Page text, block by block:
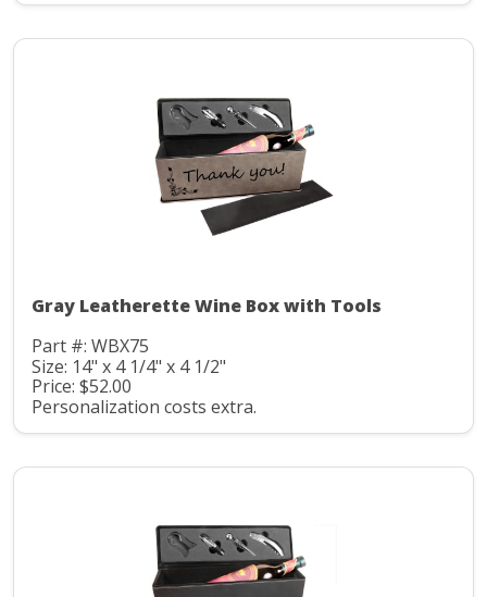
Gray Leatherette Wine Box with Tools
Part #: WBX75
Size: 14" x 4 1/4" x 4 1/2"
Price: $52.00
Personalization costs extra.